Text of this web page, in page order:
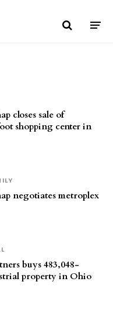
closes sale of
shopping center in
negotiates metroplex
buys 483,048-
property in Ohio